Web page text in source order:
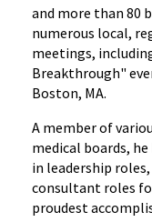
and more than 80
numerous local,
meetings,
Breakthrough"
Boston, MA.
A member of
medical boards,
in leadership
consultant roles
proudest